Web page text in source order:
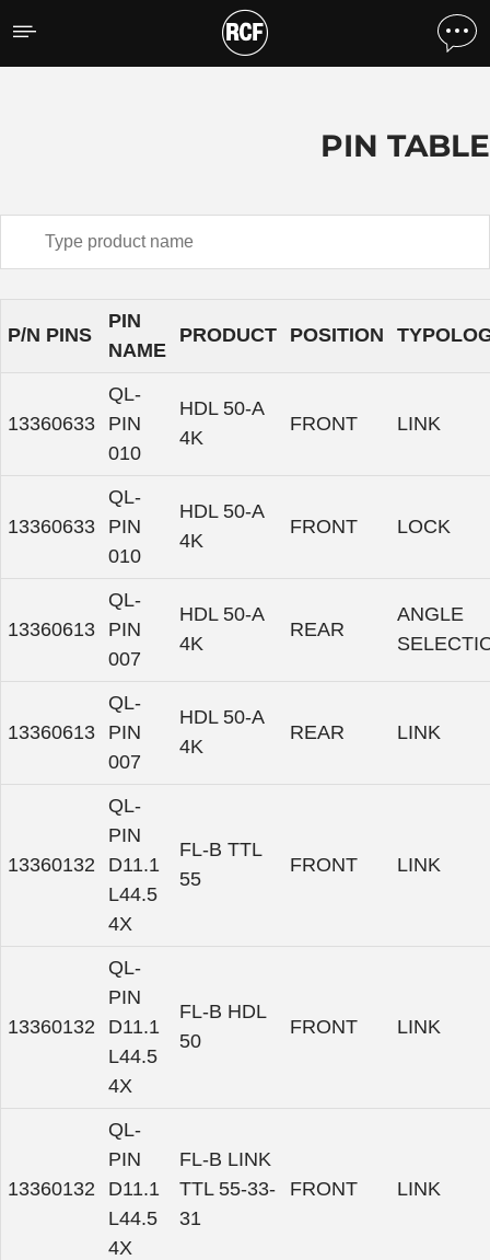
Pin Table
PIN TABLE
P/N PINS
PIN
NAME
PRODUCT POSITION
13360633
QL-
PIN
010
HDL 50-A
4K
FRONT LINK
13360633
QL-
PIN
010
HDL 50-A
4K
FRONT LOCK
13360613
QL-
PIN
007
HDL 50-A
4K
REAR
ANGLE
13360613
QL-
PIN
007
HDL 50-A
4K
REAR LINK
13360132
QL-
PIN
D11.1
L44.5
4X
FL-B TTL
55
FRONT LINK
13360132
QL-
PIN
D11.1
L44.5
4X
FL-B HDL
50
FRONT LINK
13360132
QL-
PIN
D11.1
L44.5
4X
FL-B LINK
TTL 55-33-
31
FRONT LINK